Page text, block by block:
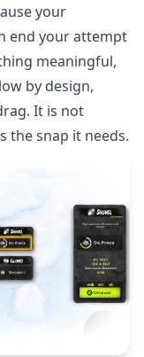
your
end your attempt
meaningful,
by design,
It is not
the snap it needs.